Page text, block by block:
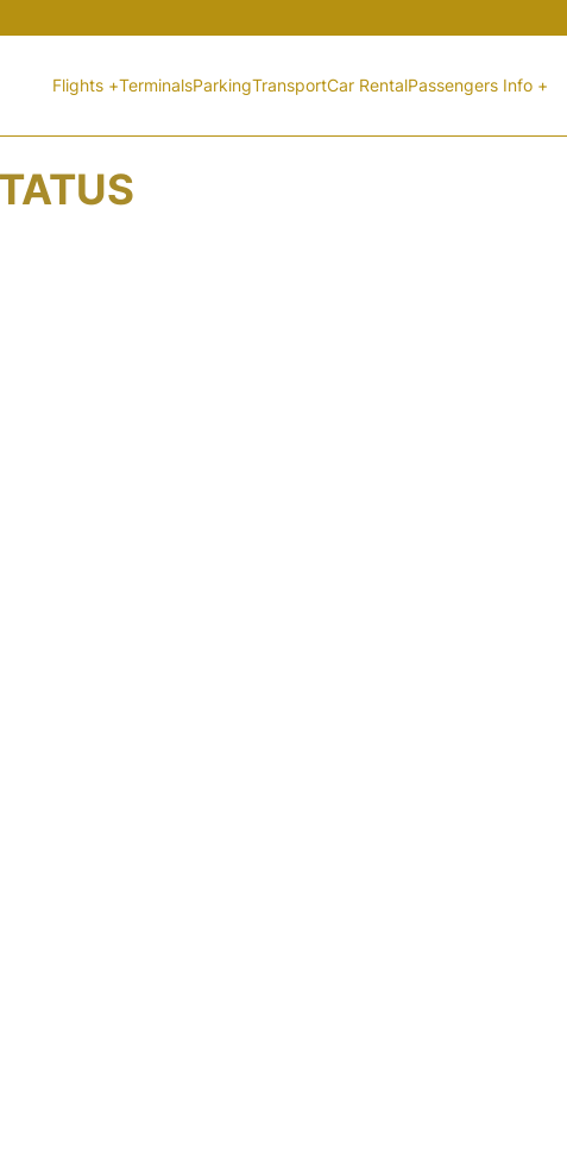
Flights +TerminalsParkingTransportCar RentalPassengers Info +